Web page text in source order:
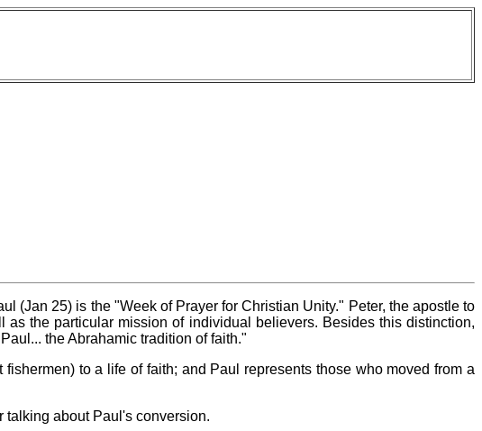
(Jan 25) is the "Week of Prayer for Christian Unity." Peter, the apostle to
the particular mission of individual believers. Besides this distinction,
the Abrahamic tradition of faith."
to a life of faith; and Paul represents those who moved from a
talking about Paul's conversion.